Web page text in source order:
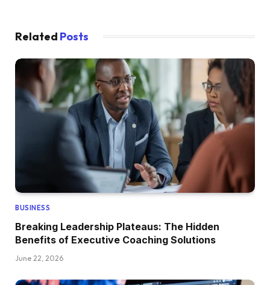
Related Posts
BUSINESS
Breaking Leadership Plateaus: The Hidden
Benefits of Executive Coaching Solutions
June 22, 2026